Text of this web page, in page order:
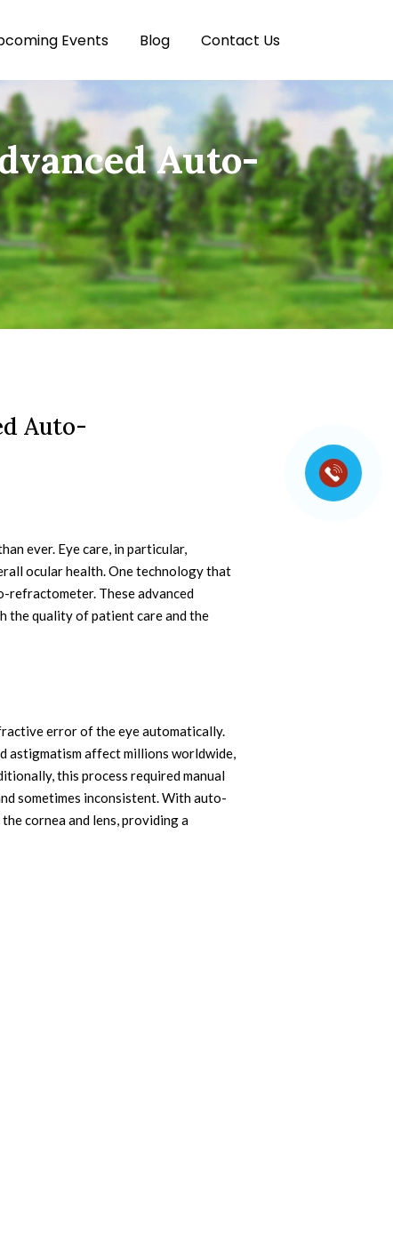
Events Blog Contact Us
Auto-
Auto-
ever. Eye care, in particular,
ocular health. One technology that
refractometer. These advanced
the quality of patient care and the
error of the eye automatically.
astigmatism affect millions worldwide,
this process required manual
sometimes inconsistent. With auto-
cornea and lens, providing a